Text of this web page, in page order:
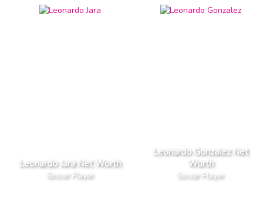
Leonardo Jara Net Worth
Soccer Player
Leonardo Gonzalez Net
Worth
Soccer Player